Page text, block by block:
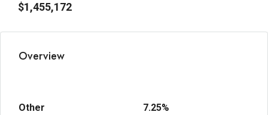
$1,455,172
Overview
Other
7.25%